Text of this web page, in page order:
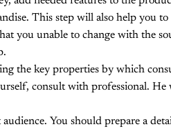
This step will also help you
you unable to change with the
the key properties by which
consult with professional. He
You should prepare a